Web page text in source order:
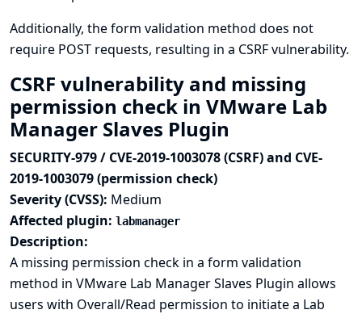
Additionally, the form validation method does not
require POST requests, resulting in a CSRF vulnerability.
CSRF vulnerability and missing
permission check in VMware Lab
Manager Slaves Plugin
SECURITY-979 / CVE-2019-1003078 (CSRF) and CVE-
2019-1003079 (permission check)
Severity (CVSS): Medium
Affected plugin: labmanager
Description:
A missing permission check in a form validation
method in VMware Lab Manager Slaves Plugin allows
users with Overall/Read permission to initiate a Lab